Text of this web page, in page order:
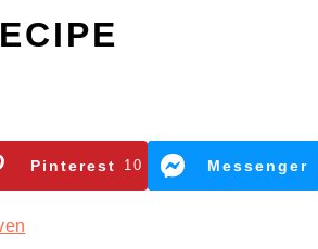
Pinterest 10 Messenger